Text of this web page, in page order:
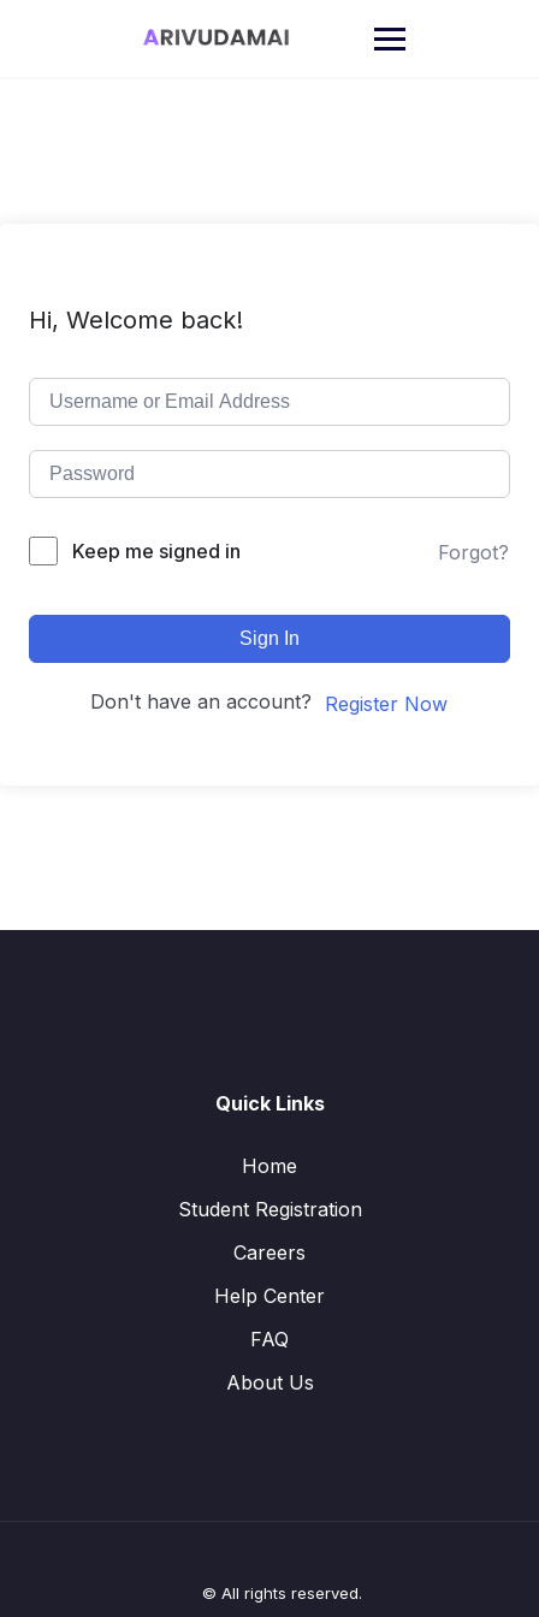
Hi, Welcome back!
Keep me signed in Forgot?
Sign In
Don't have an account? Register Now
Quick Links
Home
Student Registration
Careers
Help Center
FAQ
About Us
© All rights reserved.